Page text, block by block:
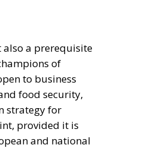
a prerequisite
to business
food security,
strategy for
provided it is
and national
of development,
people. Support